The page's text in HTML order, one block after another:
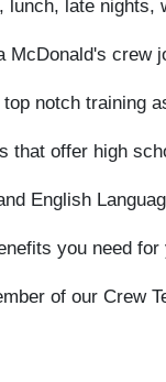
lunch, late nights,
McDonald's crew
notch training
that offer high
English
you need
of our Crew